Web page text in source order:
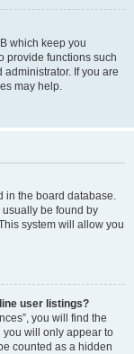
which keep you
provide functions such
If you are
may help.
in the board database.
usually be found by
system will allow you
user listings?
you will find the
you will only appear to
counted as a hidden